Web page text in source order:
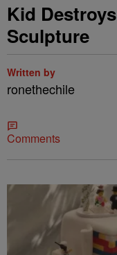
Kid
Sculpture
Written by
ronethechile
Comments